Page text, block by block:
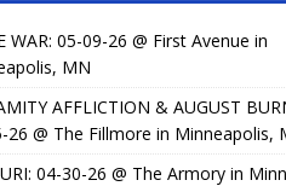
WAR: 05-09-26 @ First Avenue in
MN
AFFLICTION & AUGUST
26 @ The Fillmore in Minneapolis,
04-30-26 @ The Armory in